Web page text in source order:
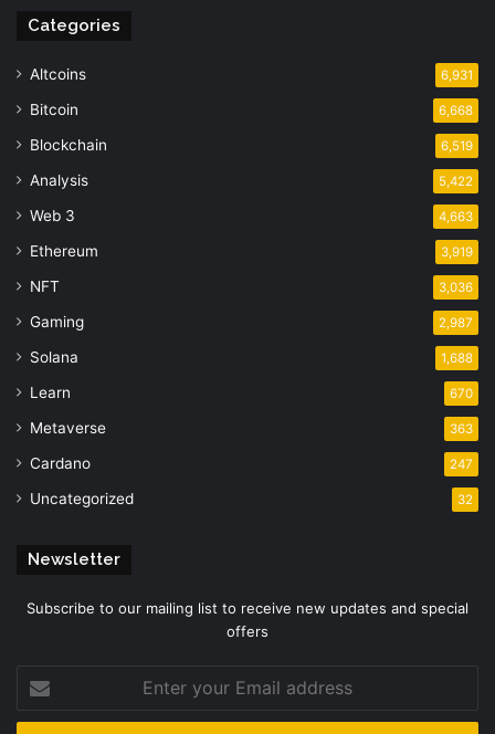
Categories
Altcoins 6,931
Bitcoin 6,668
Blockchain 6,519
Analysis 5,422
Web 3 4,663
Ethereum 3,919
NFT 3,036
Gaming 2,987
Solana 1,688
Learn 670
Metaverse 363
Cardano 247
Uncategorized 32
Newsletter
Subscribe to our mailing list to receive new updates and special
offers
your
Email